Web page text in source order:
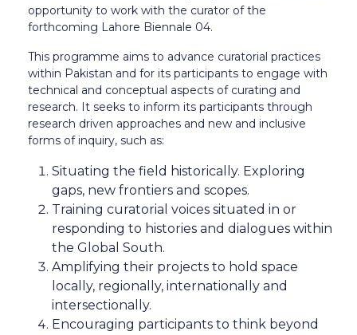
opportunity to work with the curator of the
forthcoming Lahore Biennale 04.
This programme aims to advance curatorial practices
within Pakistan and for its participants to engage with
technical and conceptual aspects of curating and
research. It seeks to inform its participants through
research driven approaches and new and inclusive
forms of inquiry, such as:
⁠Situating the field historically. Exploring
gaps, new frontiers and scopes.
⁠Training curatorial voices situated in or
responding to histories and dialogues within
the Global South.
⁠Amplifying their projects to hold space
locally, regionally, internationally and
intersectionally.
Encouraging participants to think beyond